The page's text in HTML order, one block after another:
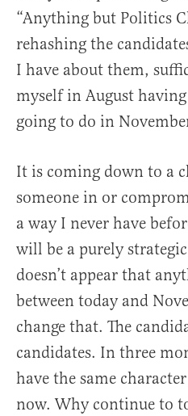
“Anything but Politics
rehashing the
I have about them,
myself in August
going to do in
It is coming down to a
someone in or
a way I never have
will be a purely
doesn’t appear that
between today and
change that. The
candidates. In three
have the same
now. Why continue to